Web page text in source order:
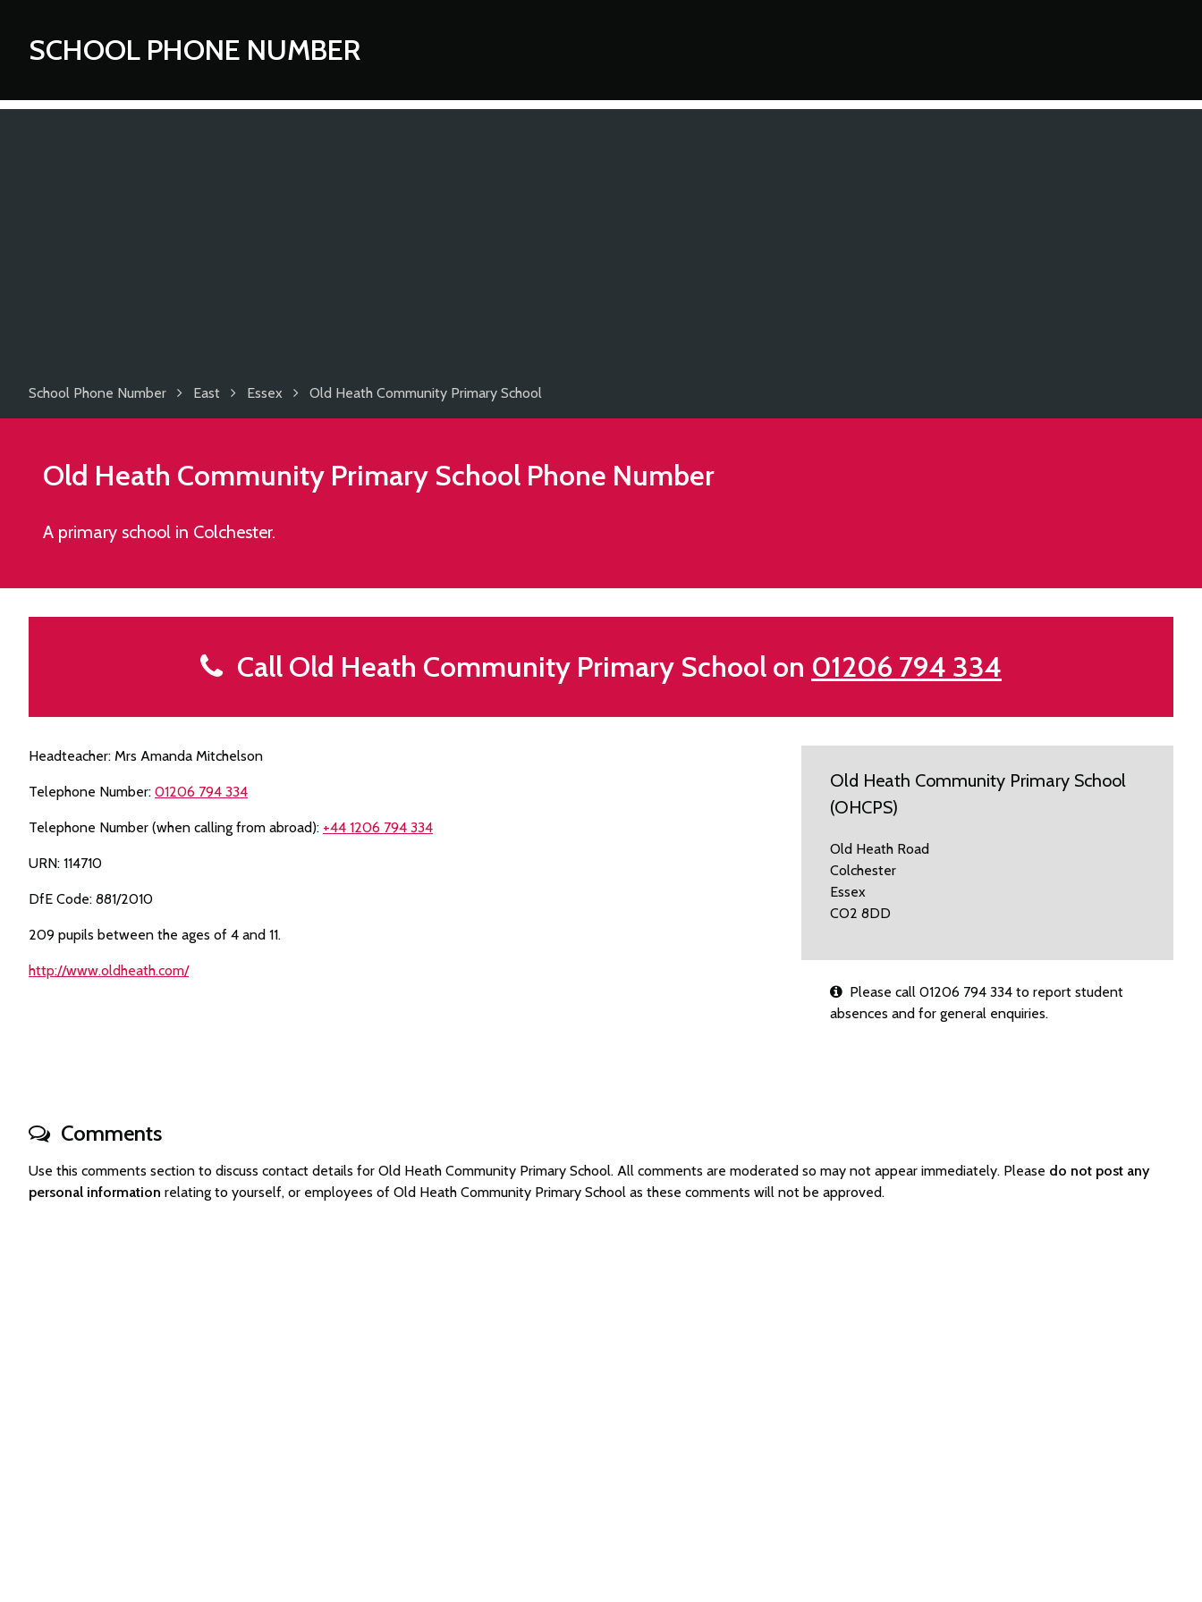
SCHOOL PHONE NUMBER
School Phone Number East Essex Old Heath Community Primary School
Old Heath Community Primary School Phone Number
A primary school in Colchester.
Call Old Heath Community Primary School on 01206 794 334
Headteacher: Mrs Amanda Mitchelson
Telephone Number: 01206 794 334
Telephone Number (when calling from abroad): +44 1206 794 334
URN: 114710
DfE Code: 881/2010
209 pupils between the ages of 4 and 11.
http://www.oldheath.com/
Old Heath Community Primary School
(OHCPS)
Old Heath Road
Colchester
Essex
CO2 8DD
Please call 01206 794 334 to report student
absences and for general enquiries.
Comments
Use this comments section to discuss contact details for Old Heath Community Primary School. All comments are moderated so may not appear immediately. Please do not post any
personal information relating to yourself, or employees of Old Heath Community Primary School as these comments will not be approved.